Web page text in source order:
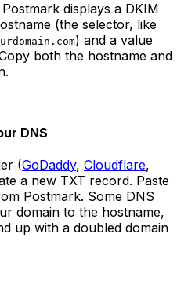
displays a DKIM
(the selector, like
) and a value
both the hostname and
DNS
(GoDaddy, Cloudflare,
a new TXT record. Paste
Postmark. Some DNS
domain to the hostname,
up with a doubled domain